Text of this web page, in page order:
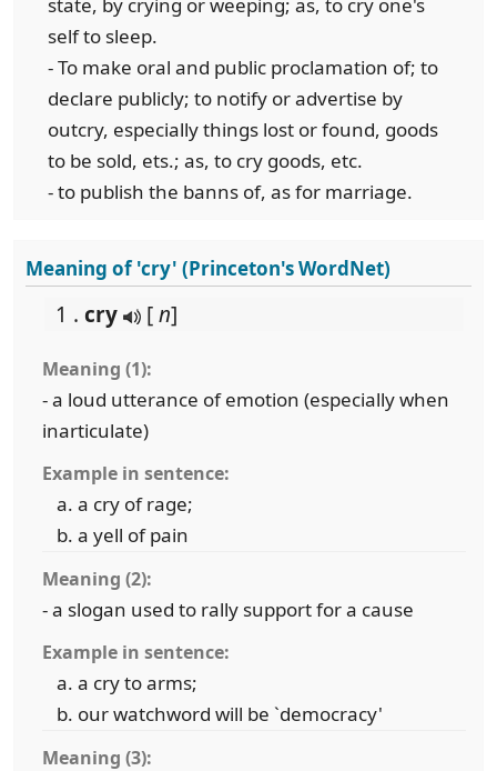
self to sleep.
- To make oral and public proclamation of; to
declare publicly; to notify or advertise by
outcry, especially things lost or found, goods
to be sold, ets.; as, to cry goods, etc.
- to publish the banns of, as for marriage.
Meaning of 'cry' (Princeton's WordNet)
1 . cry [n]
Meaning (1):
- a loud utterance of emotion (especially when
inarticulate)
Example in sentence:
a cry of rage;
a yell of pain
Meaning (2):
- a slogan used to rally support for a cause
Example in sentence:
a cry to arms;
our watchword will be `democracy'
Meaning (3):